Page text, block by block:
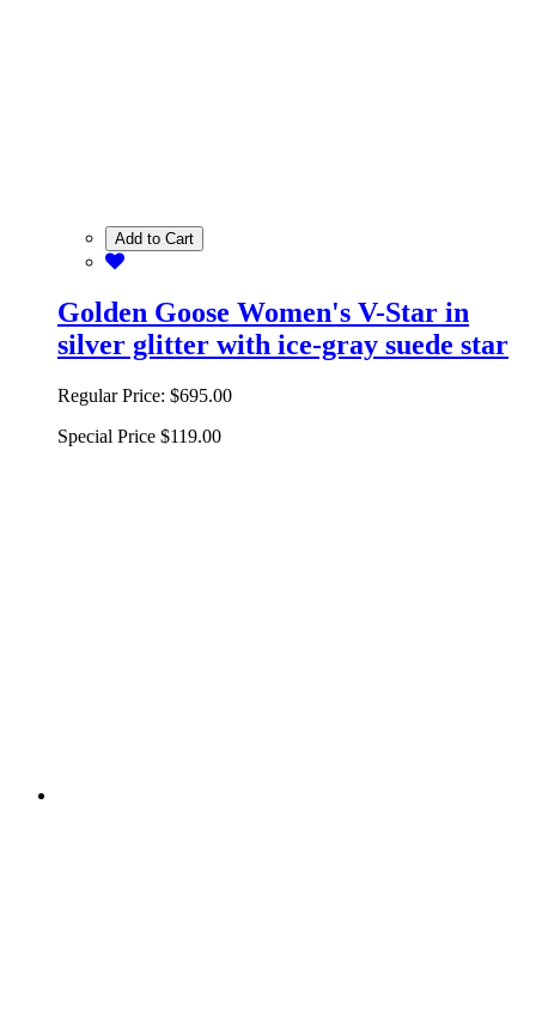
Add to Cart
Golden Goose Women's V-Star in
silver glitter with ice-gray suede star
Regular Price: $695.00
Special Price $119.00